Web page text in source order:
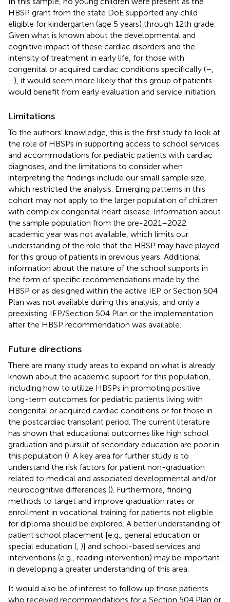
HBSP grant from the state DoE supported any child
eligible for kindergarten (age 5 years) through 12th grade.
Given what is known about the developmental and
cognitive impact of these cardiac disorders and the
intensity of treatment in early life, for those with
congenital or acquired cardiac conditions specifically (–
–), it would seem more likely that this group of patients
would benefit from early evaluation and service initiation.
Limitations
To the authors' knowledge, this is the first study to look at
the role of HBSPs in supporting access to school services
and accommodations for pediatric patients with cardiac
diagnoses, and the limitations to consider when
interpreting the findings include our small sample size,
which restricted the analysis. Emerging patterns in this
cohort may not apply to the larger population of children
with complex congenital heart disease. Information about
the sample population from the pre-2021–2022
academic year was not available, which limits our
understanding of the role that the HBSP may have played
for this group of patients in previous years. Additional
information about the nature of the school supports in
the form of specific recommendations made by the
HBSP or as designed within the active IEP or Section 504
Plan was not available during this analysis, and only a
preexisting IEP/Section 504 Plan or the implementation
after the HBSP recommendation was available.
Future directions
There are many study areas to expand on what is already
known about the academic support for this population,
including how to utilize HBSPs in promoting positive
long-term outcomes for pediatric patients living with
congenital or acquired cardiac conditions or for those in
the postcardiac transplant period. The current literature
has shown that educational outcomes like high school
graduation and pursuit of secondary education are poor in
this population (). A key area for further study is to
understand the risk factors for patient non-graduation
related to medical and associated developmental and/or
neurocognitive differences (). Furthermore, finding
methods to target and improve graduation rates or
enrollment in vocational training for patients not eligible
for diploma should be explored. A better understanding of
patient school placement [e.g., general education or
special education ( )] and school-based services and
interventions (e.g., reading intervention) may be important
in developing a greater understanding of this area.
It would also be of interest to follow up those patients
who received recommendations for a Section 504 Plan or